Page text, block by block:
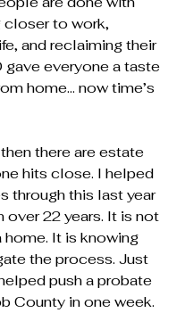
closer to work,
and reclaiming their
gave everyone a taste
home… now time’s
there are estate
hits close. I helped
through this last year
over 22 years. It is not
home. It is knowing
the process. Just
push a probate
County in one week.